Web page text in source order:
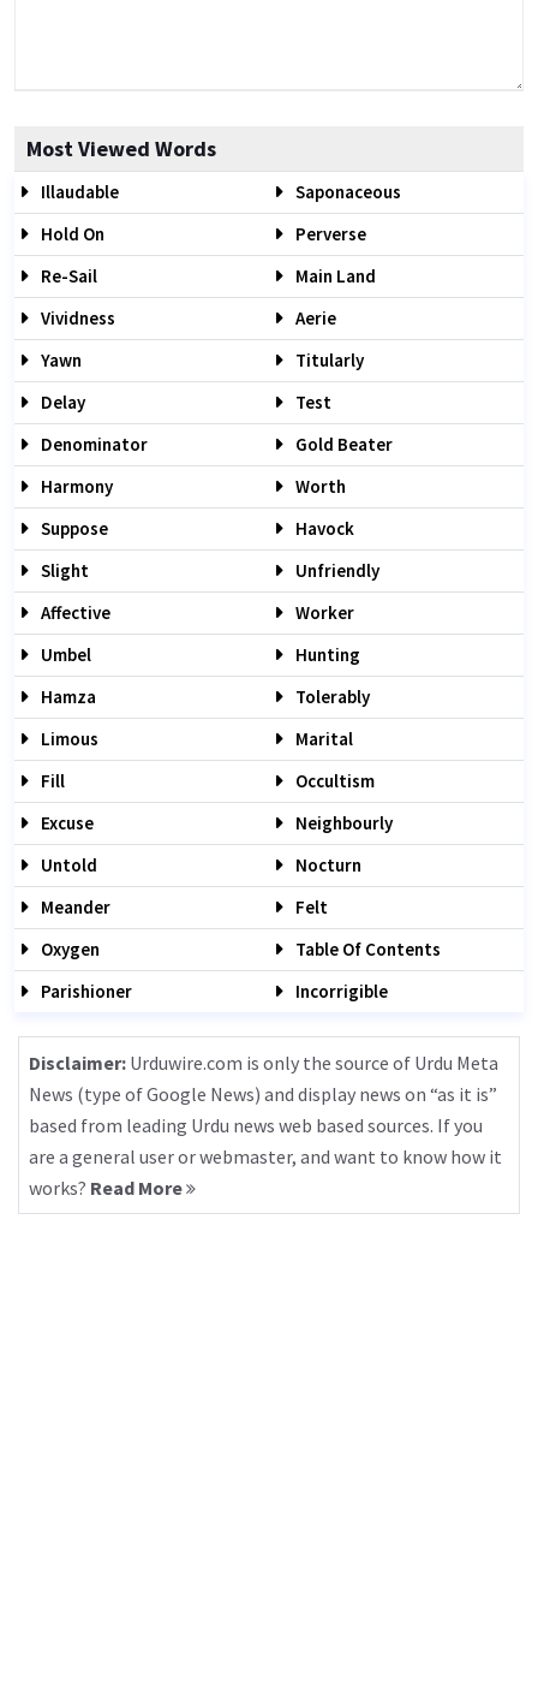
Most Viewed Words
Illaudable
Saponaceous
Hold On
Perverse
Re-Sail
Main Land
Vividness
Aerie
Yawn
Titularly
Delay
Test
Denominator
Gold Beater
Harmony
Worth
Suppose
Havock
Slight
Unfriendly
Affective
Worker
Umbel
Hunting
Hamza
Tolerably
Limous
Marital
Fill
Occultism
Excuse
Neighbourly
Untold
Nocturn
Meander
Felt
Oxygen
Table Of Contents
Parishioner
Incorrigible
Disclaimer: Urduwire.com is only the source of Urdu Meta
News (type of Google News) and display news on “as it is”
based from leading Urdu news web based sources. If you
are a general user or webmaster, and want to know how it
works? Read More